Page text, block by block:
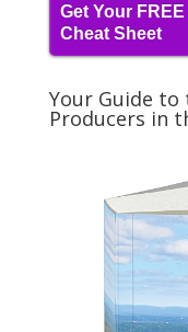
Get Your
Cheat Sheet
Your Guide to
Producers in